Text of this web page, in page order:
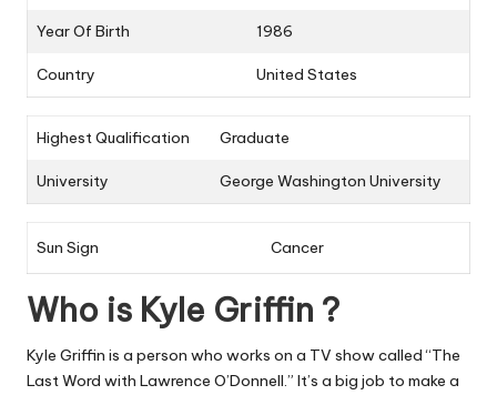
Year Of Birth 1986
Country United States
Highest Qualification Graduate
University George Washington University
Sun Sign Cancer
Who is Kyle Griffin ?
Kyle Griffin is a person who works on a TV show called “The
Last Word with Lawrence O’Donnell.” It’s a big job to make a